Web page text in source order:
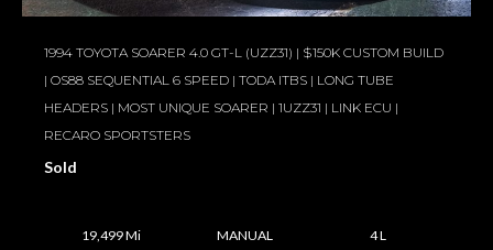
1994 TOYOTA SOARER 4.0 GT-L (UZZ31) | $150K CUSTOM BUILD
| OS88 SEQUENTIAL 6 SPEED | TODA ITBS | LONG TUBE
HEADERS | MOST UNIQUE SOARER | 1UZZ31 | LINK ECU |
RECARO SPORTSTERS
Sold
19,499 Mi MANUAL 4 L